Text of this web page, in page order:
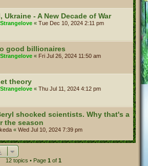
Ukraine - A New Decade of War
« Tue Dec 10, 2024 2:11 pm
good billionaires
« Fri Jul 26, 2024 11:50 am
theory
« Thu Jul 11, 2024 4:12 pm
shocked scientists. Why that's a
the season
« Wed Jul 10, 2024 7:39 pm
12 topics • Page 1 of 1